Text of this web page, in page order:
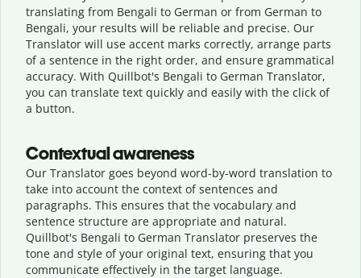
translating from Bengali to German or from German to
Bengali, your results will be reliable and precise. Our
Translator will use accent marks correctly, arrange parts
of a sentence in the right order, and ensure grammatical
accuracy. With Quillbot's Bengali to German Translator,
you can translate text quickly and easily with the click of
a button.
Contextual awareness
Our Translator goes beyond word-by-word translation to
take into account the context of sentences and
paragraphs. This ensures that the vocabulary and
sentence structure are appropriate and natural.
Quillbot's Bengali to German Translator preserves the
tone and style of your original text, ensuring that you
communicate effectively in the target language.